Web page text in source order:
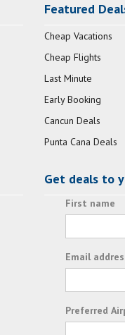
Featured
Cheap Vacations
Cheap Flights
Last Minute
Early Booking
Cancun Deals
Punta Cana Deals
Get deals to
First name
Email
Preferred